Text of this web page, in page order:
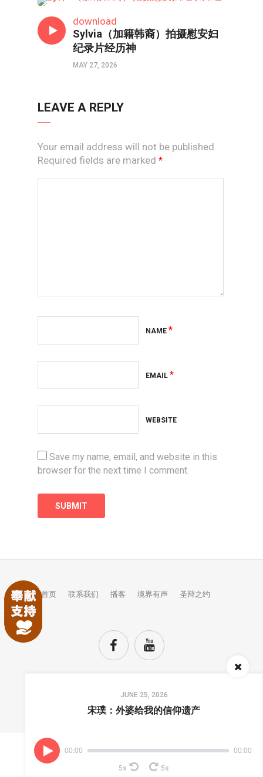
download
Sylvia（加籍韩裔）拍摄慰安妇
纪录片经历神
MAY 27, 2026
LEAVE A REPLY
Your email address will not be published.
Required fields are marked *
NAME *
EMAIL *
WEBSITE
Save my name, email, and website in this
browser for the next time I comment.
JUNE 25, 2026
宋璞：外婆给我的信仰遗产
00:00 00:00
5s 5s
首页 联系我们 播客 境界有声 圣辩之约
TOP